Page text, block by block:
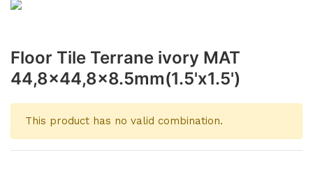
Floor Tile Terrane ivory MAT
44,8x44,8x8.5mm(1.5'x1.5')
This product has no valid combination.